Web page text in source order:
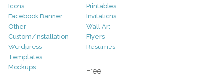
Icons
Facebook Banner
Other
Custom/Installation
Wordpress
Templates
Mockups
Printables
Invitations
Wall Art
Flyers
Resumes
Free